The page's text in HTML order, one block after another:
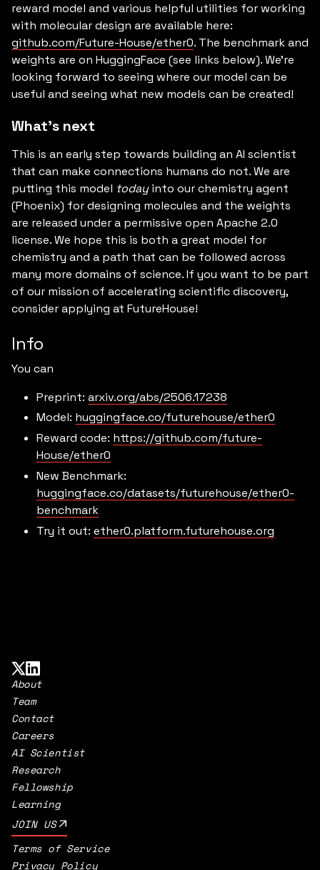
reward model and various helpful utilities for working
with molecular design are available here:
github.com/Future-House/ether0. The benchmark and
weights are on HuggingFace (see links below). We’re
looking forward to seeing where our model can be
useful and seeing what new models can be created!
What’s next
This is an early step towards building an AI scientist
that can make connections humans do not. We are
putting this model todayinto our chemistry agent
(Phoenix) for designing molecules and the weights
are released under a permissive open Apache 2.0
license. We hope this is both a great model for
chemistry and a path that can be followed across
many more domains of science. If you want to be part
of our mission of accelerating scientific discovery,
consider applying at FutureHouse!
Info
You can
Preprint:arxiv.org/abs/2506.17238
Model: huggingface.co/futurehouse/ether0
Reward code: https://github.com/future-
House/ether0
New Benchmark:
huggingface.co/datasets/futurehouse/ether0-
benchmark
Try it out:ether0.platform.futurehouse.org
About
Team
Contact
Careers
AI Scientist
Research
Fellowship
Learning
JOIN US
Terms of Service
Privacy Policy